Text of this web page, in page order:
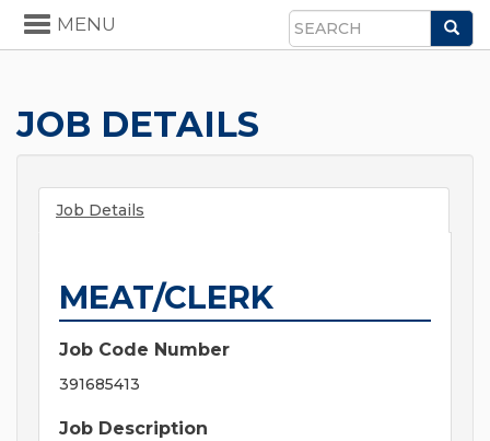
Search
Toggle
navigation
MENU
JOB DETAILS
Job Details
MEAT/CLERK
Job Code Number
391685413
Job Description